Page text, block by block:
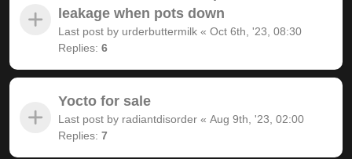
leakage when pots down
Last post by urderbuttermilk « Oct 6th, '23, 08:30
Replies: 6
Yocto for sale
Last post by radiantdisorder « Aug 9th, '23, 02:00
Replies: 7